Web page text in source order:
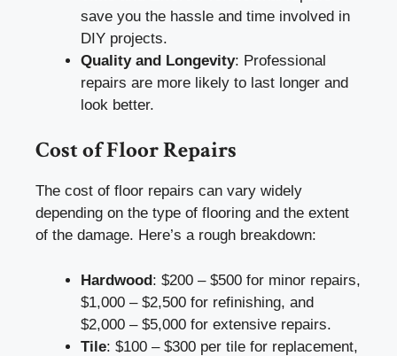
save you the hassle and time involved in
DIY projects.
Quality and Longevity: Professional
repairs are more likely to last longer and
look better.
Cost of Floor Repairs
The cost of floor repairs can vary widely
depending on the type of flooring and the extent
of the damage. Here’s a rough breakdown:
Hardwood: $200 – $500 for minor repairs,
$1,000 – $2,500 for refinishing, and
$2,000 – $5,000 for extensive repairs.
Tile: $100 – $300 per tile for replacement,